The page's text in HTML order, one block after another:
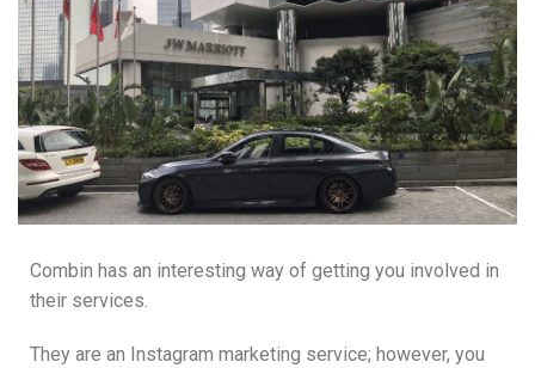
Combin has an interesting way of getting you involved in
their services.
They are an Instagram marketing service; however, you